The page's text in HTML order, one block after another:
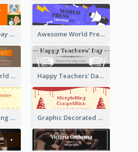
World Hygiene Day Promotion Twitter Header Awesome World Press Freedom Day Twitter Header
International World Press Freedom Day Twitter Header Happy Teachers' Day Twitter Header With Decorations Of Books
Children's Learning Center Twitter Header In Orange Colour Tone Graphic Decorated Twitter Header About Storytelling Competition